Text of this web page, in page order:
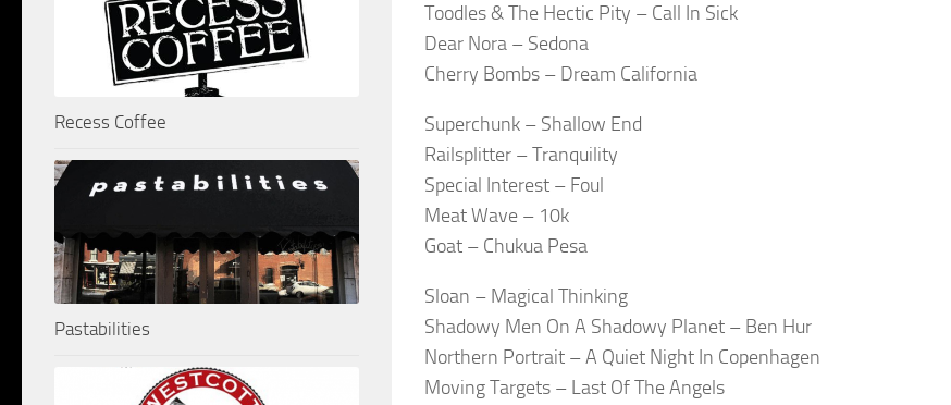
Toodles & The Hectic Pity – Call In Sick
Dear Nora – Sedona
Cherry Bombs – Dream California
Superchunk – Shallow End
Railsplitter – Tranquility
Special Interest – Foul
Meat Wave – 10k
Goat – Chukua Pesa
Sloan – Magical Thinking
Shadowy Men On A Shadowy Planet – Ben Hur
Northern Portrait – A Quiet Night In Copenhagen
Moving Targets – Last Of The Angels
Recess Coffee
Pastabilities